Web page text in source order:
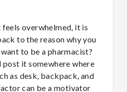
overwhelmed, it is
to the reason why you
to be a pharmacist?
it somewhere where
as desk, backpack, and
can be a motivator